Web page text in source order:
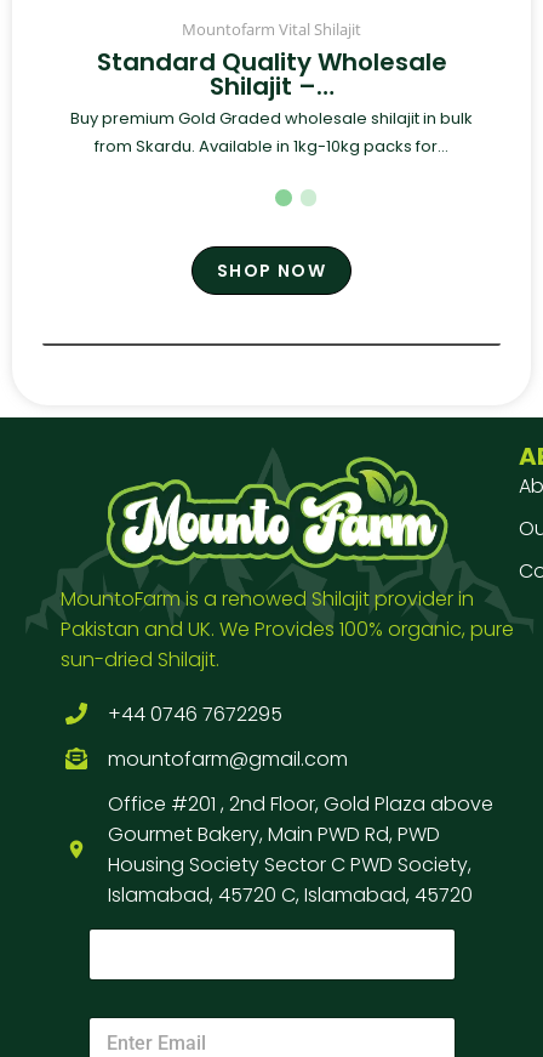
Mountofarm Vital Shilajit
Standard Quality Wholesale
Shilajit –…
Buy premium Gold Graded wholesale shilajit in bulk
from Skardu. Available in 1kg-10kg packs for...
SHOP NOW
MountoFarm is a renowed Shilajit provider in
Pakistan and UK. We Provides 100% organic, pure
sun-dried Shilajit.
+44 0746 7672295
mountofarm@gmail.com
Office #201 , 2nd Floor, Gold Plaza above
Gourmet Bakery, Main PWD Rd, PWD
Housing Society Sector C PWD Society,
Islamabad, 45720 C, Islamabad, 45720